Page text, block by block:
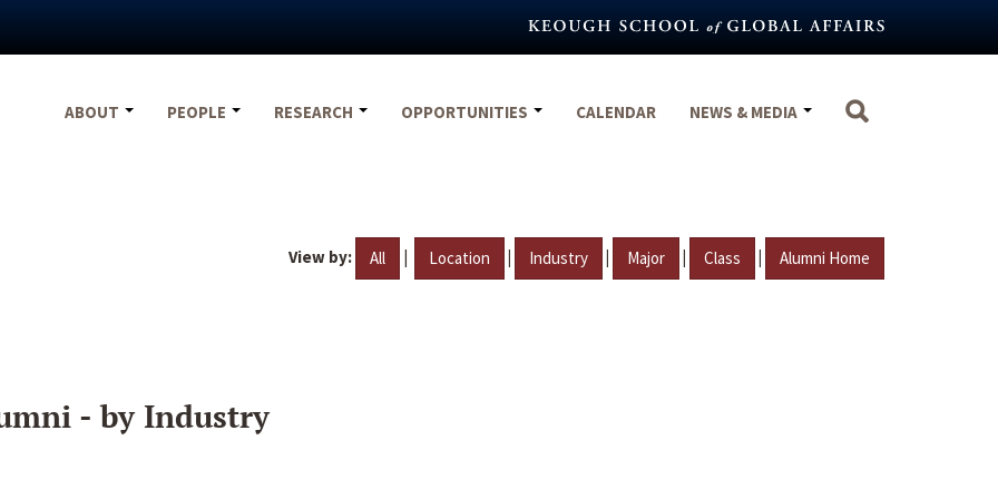
ABOUT
PEOPLE RESEARCH OPPORTUNITIES CALENDAR NEWS & MEDIA
View by: All | Location | Industry | Major | Class | Alumni Home
- by Industry